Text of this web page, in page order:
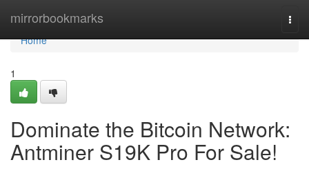
mirrorbookmarks
Home
Home
1
Dominate the Bitcoin Network:
Antminer S19K Pro For Sale!